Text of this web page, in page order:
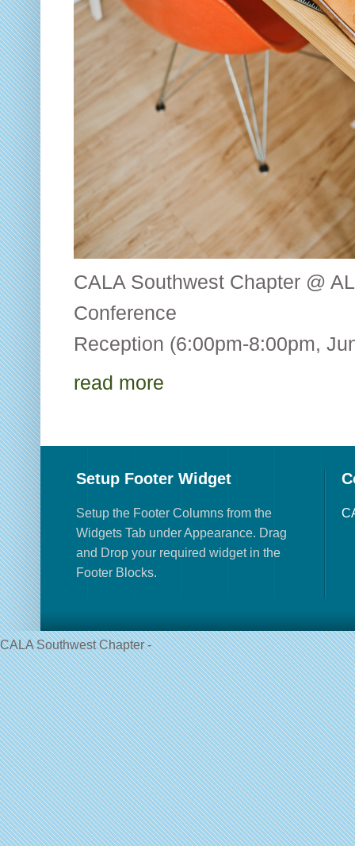
CALA Southwest Chapter @
Conference
Reception (6:00pm-8:00pm,
read more
Setup Footer Widget
Setup the Footer Columns from the
Widgets Tab under Appearance. Drag
and Drop your required widget in the
Footer Blocks.
CALA Southwest Chapter -